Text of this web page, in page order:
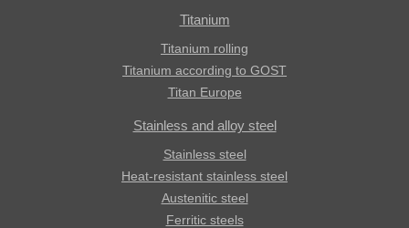
Titanium
Titanium rolling
Titanium according to GOST
Titan Europe
Stainless and alloy steel
Stainless steel
Heat-resistant stainless steel
Austenitic steel
Ferritic steels